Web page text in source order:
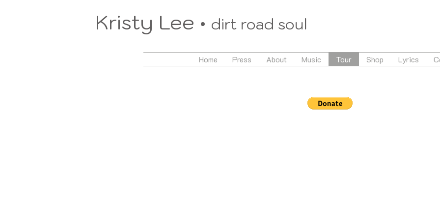
Kristy Lee • dirt road soul
Home Press About Music Tour Shop Lyrics